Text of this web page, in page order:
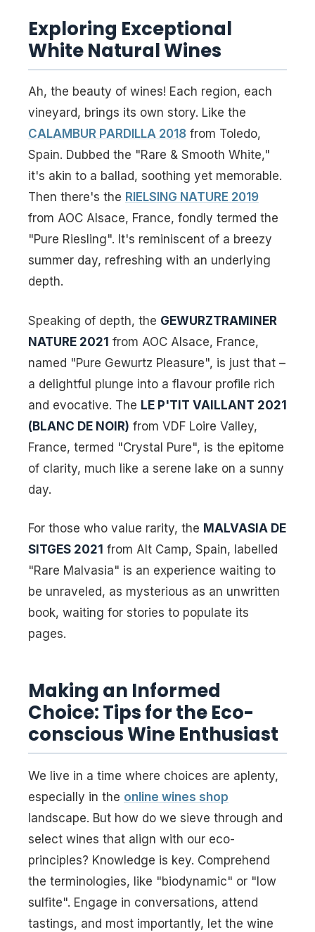
Exploring Exceptional
White Natural Wines
Ah, the beauty of wines! Each region, each
vineyard, brings its own story. Like the
CALAMBUR PARDILLA 2018 from Toledo,
Spain. Dubbed the "Rare & Smooth White,"
it's akin to a ballad, soothing yet memorable.
Then there's the RIELSING NATURE 2019
from AOC Alsace, France, fondly termed the
"Pure Riesling". It's reminiscent of a breezy
summer day, refreshing with an underlying
depth.
Speaking of depth, the GEWURZTRAMINER
NATURE 2021 from AOC Alsace, France,
named "Pure Gewurtz Pleasure", is just that –
a delightful plunge into a flavour profile rich
and evocative. The LE P'TIT VAILLANT 2021
(BLANC DE NOIR) from VDF Loire Valley,
France, termed "Crystal Pure", is the epitome
of clarity, much like a serene lake on a sunny
day.
For those who value rarity, the MALVASIA DE
SITGES 2021 from Alt Camp, Spain, labelled
"Rare Malvasia" is an experience waiting to
be unraveled, as mysterious as an unwritten
book, waiting for stories to populate its
pages.
Making an Informed
Choice: Tips for the Eco-
conscious Wine Enthusiast
We live in a time where choices are aplenty,
especially in the online wines shop
landscape. But how do we sieve through and
select wines that align with our eco-
principles? Knowledge is key. Comprehend
the terminologies, like "biodynamic" or "low
sulfite". Engage in conversations, attend
tastings, and most importantly, let the wine